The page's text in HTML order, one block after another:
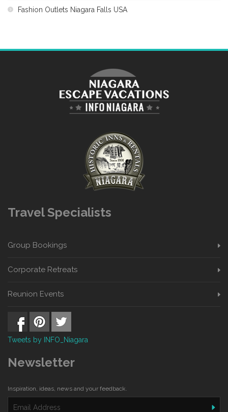
Fashion Outlets Niagara Falls USA
Travel Specialists
Group Bookings
Corporate Retreats
Reunion Events
Tweets by INFO_Niagara
Newsletter
Inspiration, ideas, news and your feedback.